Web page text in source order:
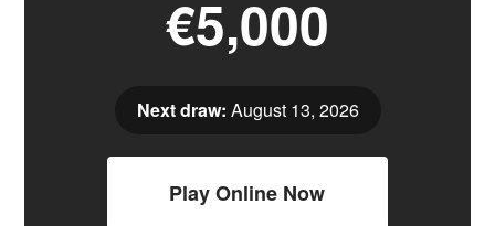
€5,000
Next draw: August 13, 2026
Play Online Now